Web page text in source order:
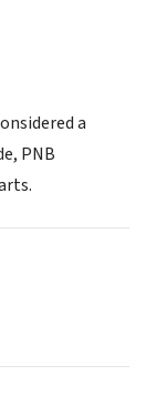
a
PNB